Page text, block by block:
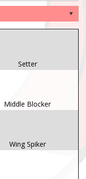
Setter
Middle Blocker
Wing Spiker